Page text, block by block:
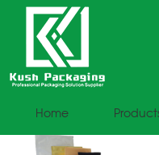
Home